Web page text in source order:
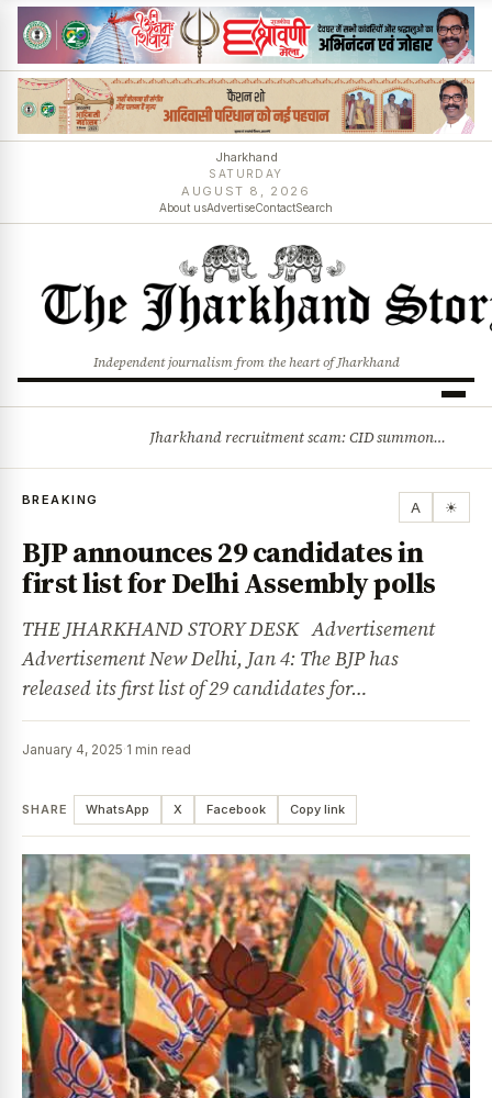
Jharkhand
SATURDAY
AUGUST 8, 2026
About usAdvertiseContactSearch
Independent journalism from the heart of Jharkhand
Jharkhand recruitment scam: CID summons 3 JPSC members
BREAKING A ☀
BJP announces 29 candidates in
first list for Delhi Assembly polls
THE JHARKHAND STORY DESK Advertisement
Advertisement New Delhi, Jan 4: The BJP has
released its first list of 29 candidates for…
January 4, 2025·1 min read
SHARE WhatsApp X Facebook Copy link